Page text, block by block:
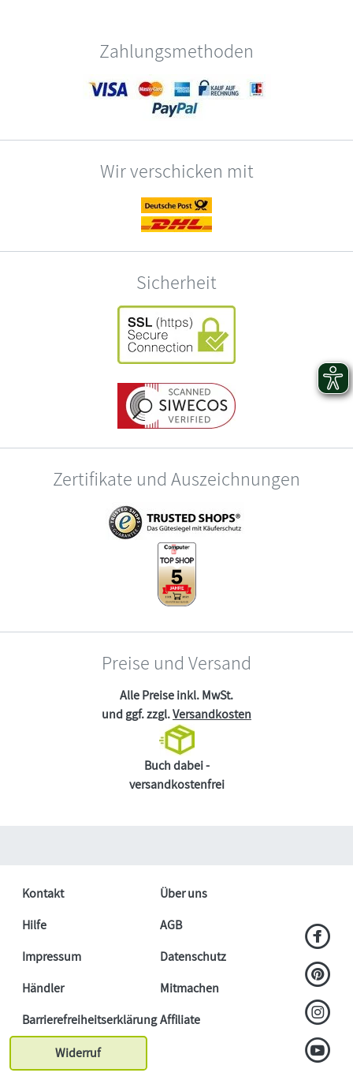
Zahlungsmethoden
Wir verschicken mit
Sicherheit
Zertifikate und Auszeichnungen
Preise und Versand
Alle Preise inkl. MwSt.
und ggf. zzgl.Versandkosten
Buch dabei -
versandkostenfrei
Kontakt
Über uns
Hilfe
AGB
Impressum
Datenschutz
Händler
Mitmachen
BarrierefreiheitserklärungAffiliate
Widerruf